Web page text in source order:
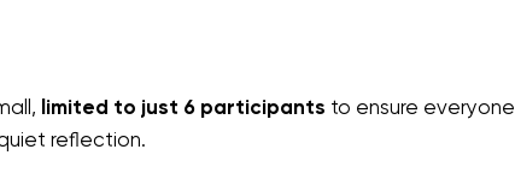
limited to just 6 participants to ensure everyone
reflection.